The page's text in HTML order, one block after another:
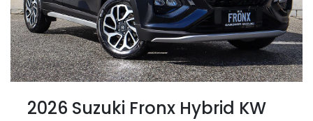
2026 Suzuki Fronx Hybrid KW